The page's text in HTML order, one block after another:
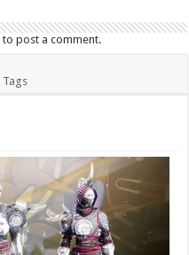
to post a comment.
Tags